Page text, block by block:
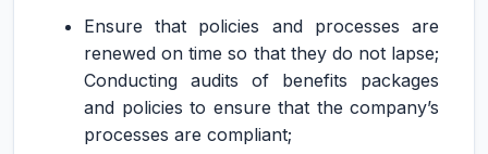
Ensure that policies and processes are
renewed on time so that they do not lapse;
Conducting audits of benefits packages
and policies to ensure that the company’s
processes are compliant;